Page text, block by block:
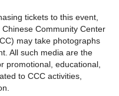
tickets to this event,
Community Center
may take photographs
All such media are the
promotional, educational,
to CCC activities,